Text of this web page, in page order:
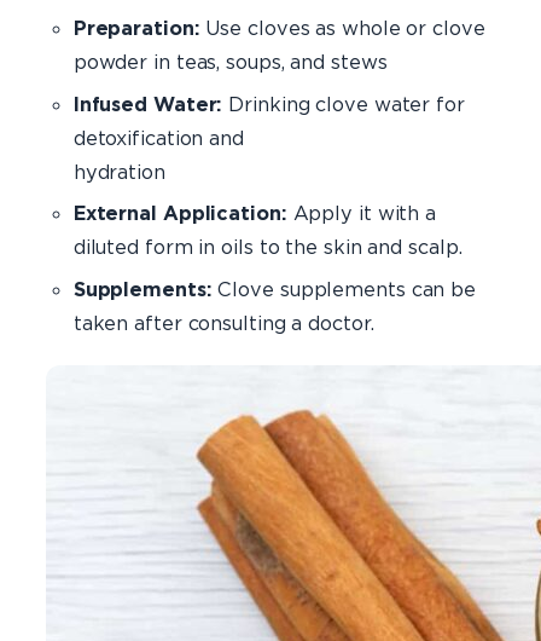
Preparation: Use cloves as whole or clove
powder in teas, soups, and stews
Infused Water: Drinking clove water for
detoxification and
External Application: Apply it with a
diluted form in oils to the skin and scalp.
Supplements:Clove supplements can be
taken after consulting a doctor.